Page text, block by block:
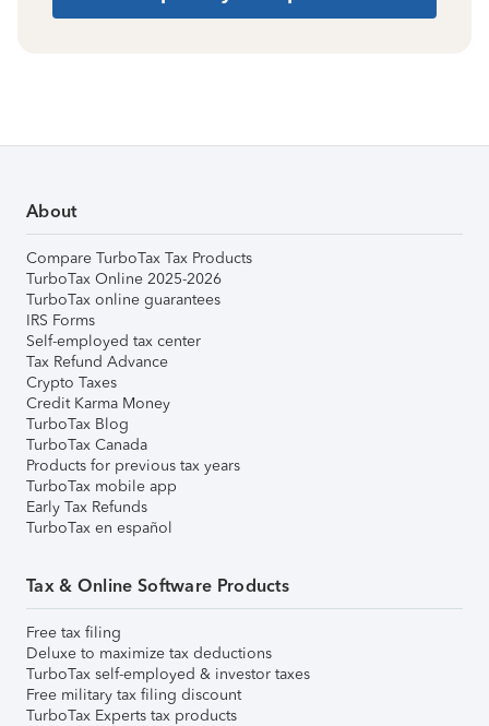
About
Compare TurboTax Tax Products
TurboTax Online 2025-2026
TurboTax online guarantees
IRS Forms
Self-employed tax center
Tax Refund Advance
Crypto Taxes
Credit Karma Money
TurboTax Blog
TurboTax Canada
Products for previous tax years
TurboTax mobile app
Early Tax Refunds
TurboTax en español
Tax & Online Software Products
Free tax filing
Deluxe to maximize tax deductions
TurboTax self-employed & investor taxes
Free military tax filing discount
TurboTax Experts tax products